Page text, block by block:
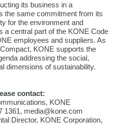
its business in a
the same commitment from its
for the environment and
a central part of the KONE Code
employees and suppliers. As
KONE supports the
addressing the social,
dimensions of sustainability.
contact:
KONE
1361, media@kone.com
Director, KONE Corporation,